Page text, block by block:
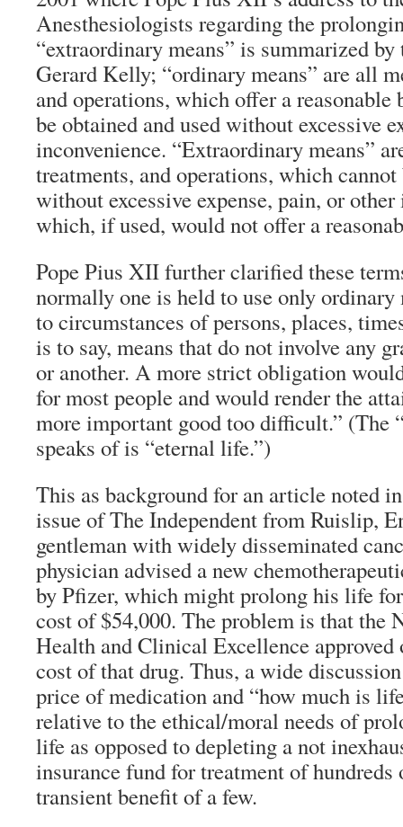
Anesthesiologists regarding the
“extraordinary means” is summarized
Gerard Kelly; “ordinary means” are all
and operations, which offer a reasonable
be obtained and used without excessive
inconvenience. “Extraordinary means”
treatments, and operations, which
without excessive expense, pain, or
which, if used, would not offer a
Pope Pius XII further clarified these
normally one is held to use only
to circumstances of persons, places,
is to say, means that do not involve any
or another. A more strict obligation
for most people and would render the
more important good too difficult.” (The
speaks of is “eternal life.”)
This as background for an article noted
issue of The Independent from Ruislip,
gentleman with widely disseminated
physician advised a new
by Pfizer, which might prolong his life
cost of $54,000. The problem is that the
Health and Clinical Excellence approved
cost of that drug. Thus, a wide
price of medication and “how much is
relative to the ethical/moral needs of
life as opposed to depleting a not
insurance fund for treatment of
transient benefit of a few.